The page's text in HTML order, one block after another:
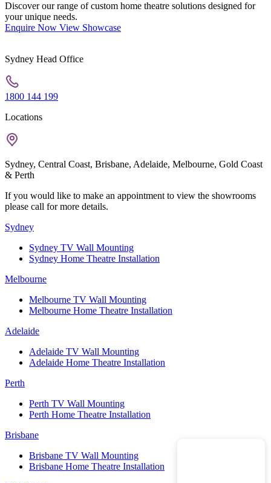
Discover our range of custom home theatre solutions designed for
your unique needs.
Enquire Now View Showcase
Sydney Head Office
1800 144 199
Locations
Sydney, Central Coast, Brisbane, Adelaide, Melbourne, Gold Coast
& Perth
If you would like to make an appointment to view the showrooms
please call for more details.
Sydney
Sydney TV Wall Mounting
Sydney Home Theatre Installation
Melbourne
Melbourne TV Wall Mounting
Melbourne Home Theatre Installation
Adelaide
Adelaide TV Wall Mounting
Adelaide Home Theatre Installation
Perth
Perth TV Wall Mounting
Perth Home Theatre Installation
Brisbane
Brisbane TV Wall Mounting
Brisbane Home Theatre Installation